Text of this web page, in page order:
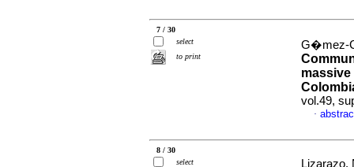
7 / 30
select
to print
G�mez-
massive
vol.49,
·
8 / 30
select
Lizarazo,